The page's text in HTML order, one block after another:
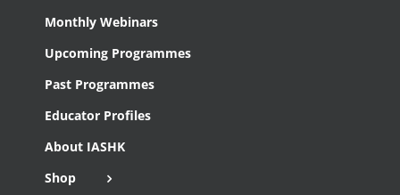
Monthly Webinars
Upcoming Programmes
Past Programmes
Educator Profiles
About IASHK
Shop